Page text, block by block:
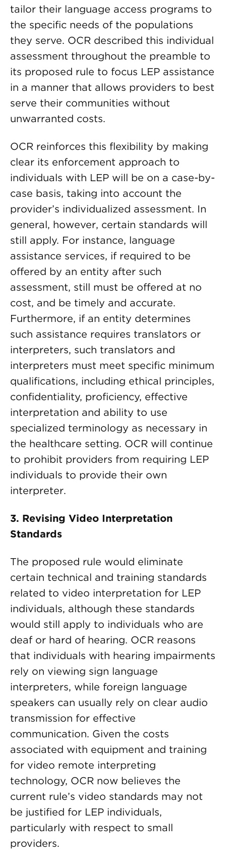
tailor their language access programs to
the specific needs of the populations
they serve. OCR described this individual
assessment throughout the preamble to
its proposed rule to focus LEP assistance
in a manner that allows providers to best
serve their communities without
unwarranted costs.
OCR reinforces this flexibility by making
clear its enforcement approach to
individuals with LEP will be on a case-by-
case basis, taking into account the
provider’s individualized assessment. In
general, however, certain standards will
still apply. For instance, language
assistance services, if required to be
offered by an entity after such
assessment, still must be offered at no
cost, and be timely and accurate.
Furthermore, if an entity determines
such assistance requires translators or
interpreters, such translators and
interpreters must meet specific minimum
qualifications, including ethical principles,
confidentiality, proficiency, effective
interpretation and ability to use
specialized terminology as necessary in
the healthcare setting. OCR will continue
to prohibit providers from requiring LEP
individuals to provide their own
interpreter.
3. Revising Video Interpretation
Standards
The proposed rule would eliminate
certain technical and training standards
related to video interpretation for LEP
individuals, although these standards
would still apply to individuals who are
deaf or hard of hearing. OCR reasons
that individuals with hearing impairments
rely on viewing sign language
interpreters, while foreign language
speakers can usually rely on clear audio
transmission for effective
communication. Given the costs
associated with equipment and training
for video remote interpreting
technology, OCR now believes the
current rule’s video standards may not
be justified for LEP individuals,
particularly with respect to small
providers.